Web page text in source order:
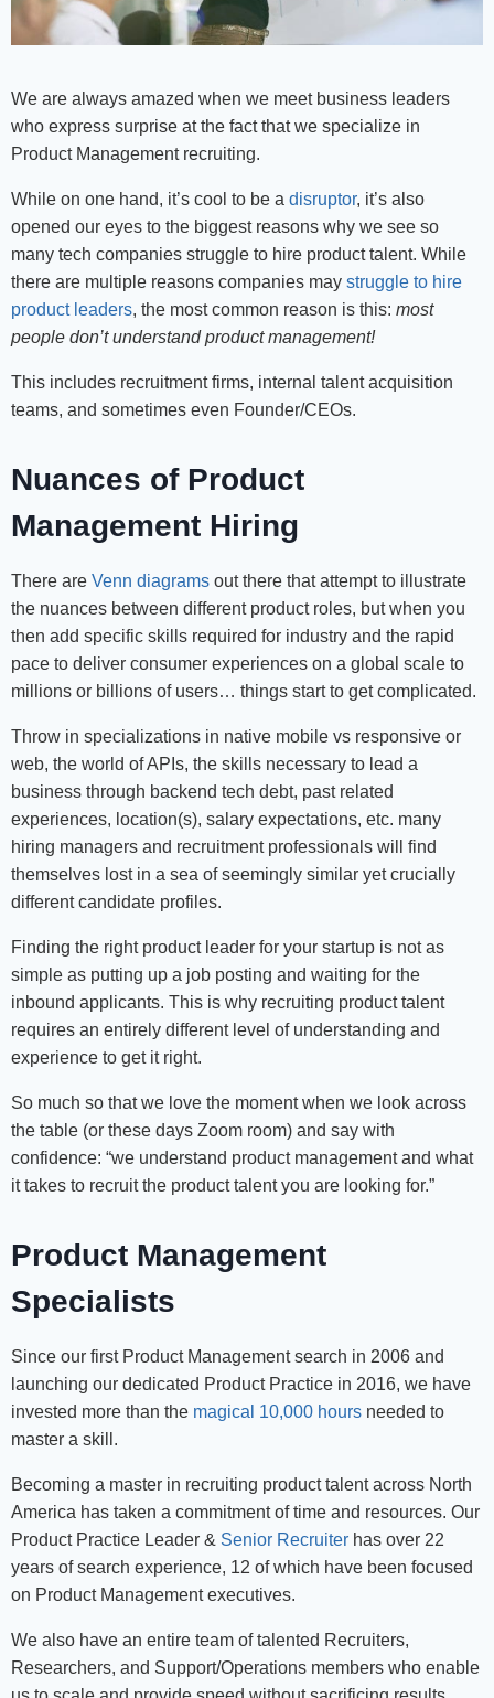
We are always amazed when we meet business leaders
who express surprise at the fact that we specialize in
Product Management recruiting.
While on one hand, it’s cool to be a disruptor, it’s also
opened our eyes to the biggest reasons why we see so
many tech companies struggle to hire product talent. While
there are multiple reasons companies may struggle to hire
product leaders, the most common reason is this: most
people don’t understand product management!
This includes recruitment firms, internal talent acquisition
teams, and sometimes even Founder/CEOs.
Nuances of Product
Management Hiring
There are Venn diagrams out there that attempt to illustrate
the nuances between different product roles, but when you
then add specific skills required for industry and the rapid
pace to deliver consumer experiences on a global scale to
millions or billions of users… things start to get complicated.
Throw in specializations in native mobile vs responsive or
web, the world of APIs, the skills necessary to lead a
business through backend tech debt, past related
experiences, location(s), salary expectations, etc. many
hiring managers and recruitment professionals will find
themselves lost in a sea of seemingly similar yet crucially
different candidate profiles.
Finding the right product leader for your startup is not as
simple as putting up a job posting and waiting for the
inbound applicants. This is why recruiting product talent
requires an entirely different level of understanding and
experience to get it right.
So much so that we love the moment when we look across
the table (or these days Zoom room) and say with
confidence: “we understand product management and what
it takes to recruit the product talent you are looking for.”
Product Management
Specialists
Since our first Product Management search in 2006 and
launching our dedicated Product Practice in 2016, we have
invested more than the magical 10,000 hours needed to
master a skill.
Becoming a master in recruiting product talent across North
America has taken a commitment of time and resources. Our
Product Practice Leader & Senior Recruiter has over 22
years of search experience, 12 of which have been focused
on Product Management executives.
We also have an entire team of talented Recruiters,
Researchers, and Support/Operations members who enable